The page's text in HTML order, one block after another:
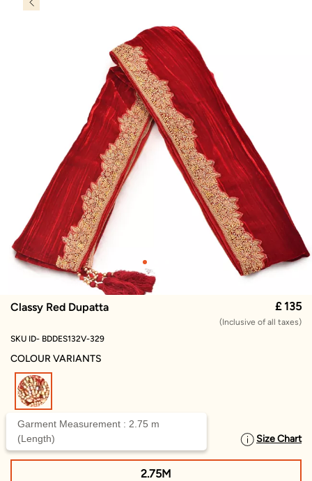
Classy Red Dupatta £ 135
(Inclusive of all taxes)
SKU ID- BDDES132V-329
COLOUR VARIANTS
SELECT SIZE Size Chart
Garment Measurement : 2.75 m
(Length)
2.75M